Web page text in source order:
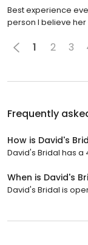
Best experience
person I believe her
1 2 3
Frequently
How is David's
David's Bridal has a
When is David's
David's Bridal is